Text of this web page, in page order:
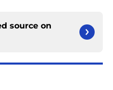
source on